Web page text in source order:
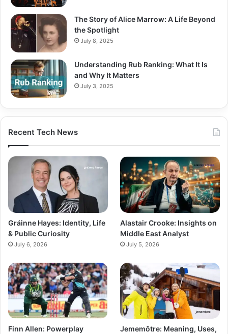
The Story of Alice Marrow: A Life Beyond
the Spotlight
July 8, 2025
Understanding Rub Ranking: What It Is
and Why It Matters
July 3, 2025
Recent Tech News
Gráinne Hayes: Identity, Life
& Public Curiosity
July 6, 2026
Alastair Crooke: Insights on
Middle East Analyst
July 5, 2026
Finn Allen: Powerplay
Jememôtre: Meaning, Uses,